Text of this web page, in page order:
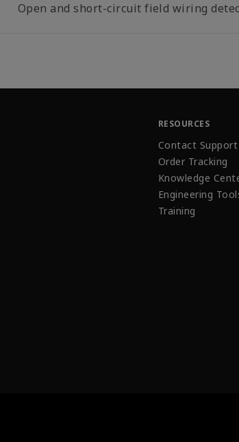
Open and short-circuit field wiring
RESOURCES
Contact Support
Order Tracking
Knowledge
Engineering
Training